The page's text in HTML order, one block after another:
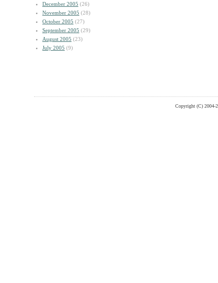
December 2005 (26)
November 2005 (28)
October 2005 (27)
September 2005 (29)
August 2005 (23)
July 2005 (9)
Copyright (C) 2004-